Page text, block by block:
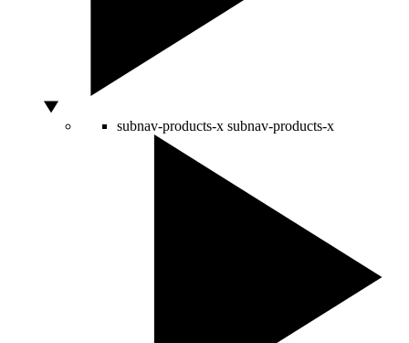
subnav-products-x subnav-products-x